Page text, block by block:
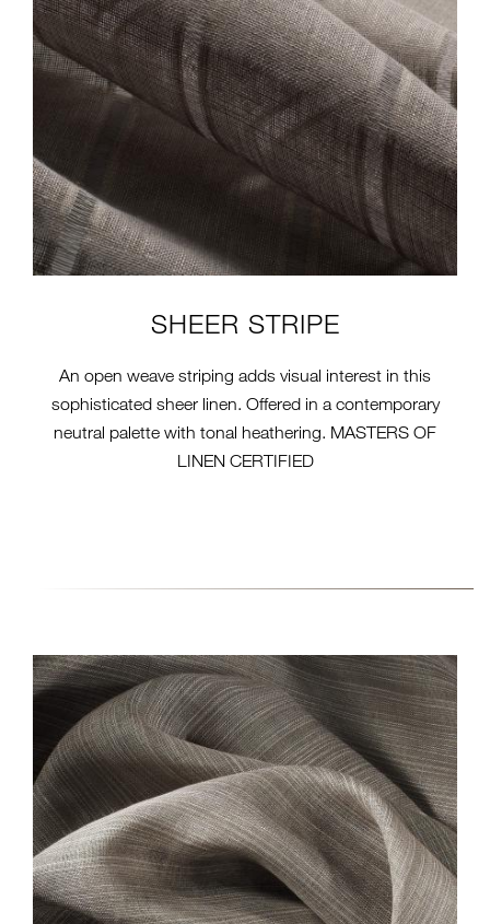
SHEER STRIPE
An open weave striping adds visual interest in this
sophisticated sheer linen. Offered in a contemporary
neutral palette with tonal heathering. MASTERS OF
LINEN CERTIFIED
FABRIC-COLLECTION-5-
CLOSE-EW141A-
ANDARI.JPG